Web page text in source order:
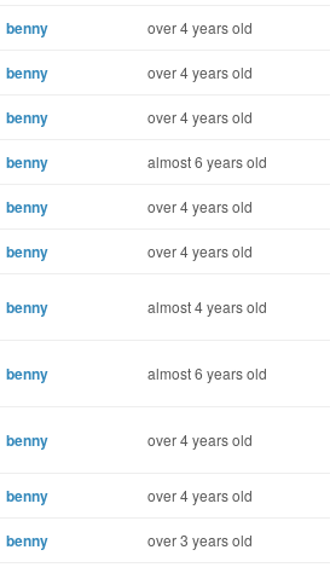
benny over 4 years old
benny over 4 years old
benny over 4 years old
benny almost 6 years old
benny over 4 years old
benny over 4 years old
benny almost 4 years old
benny almost 6 years old
benny over 4 years old
benny over 4 years old
benny over 3 years old